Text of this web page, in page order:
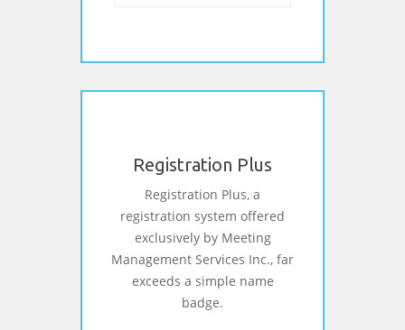
Registration Plus
Registration Plus, a
registration system offered
exclusively by Meeting
Management Services Inc., far
exceeds a simple name
badge.